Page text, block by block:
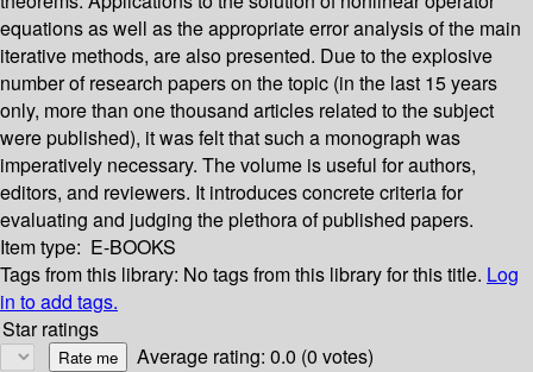
equations as well as the appropriate error analysis of the main
iterative methods, are also presented. Due to the explosive
number of research papers on the topic (in the last 15 years
only, more than one thousand articles related to the subject
were published), it was felt that such a monograph was
imperatively necessary. The volume is useful for authors,
editors, and reviewers. It introduces concrete criteria for
evaluating and judging the plethora of published papers.
Item type: E-BOOKS
Tags from this library: No tags from this library for this title. Log
in to add tags.
Star ratings
Average rating: 0.0 (0 votes)